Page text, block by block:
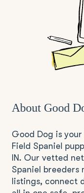
About Good
Good Dog is
Field Spaniel
IN. Our vetted
Spaniel breeders
listings, connect